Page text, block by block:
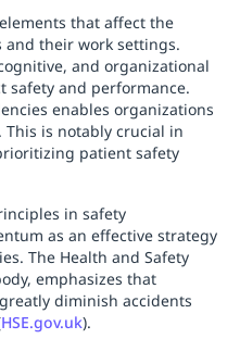
that affect the
their work settings.
and organizational
safety and performance.
enables organizations
is notably crucial in
patient safety
in safety
as an effective strategy
The Health and Safety
emphasizes that
diminish accidents
HSE.gov.uk).